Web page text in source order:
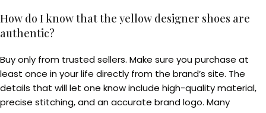
How do I know that the yellow designer shoes are
authentic?
Buy only from trusted sellers. Make sure you purchase at
least once in your life directly from the brand’s site. The
details that will let one know include high-quality material,
precise stitching, and an accurate brand logo. Many